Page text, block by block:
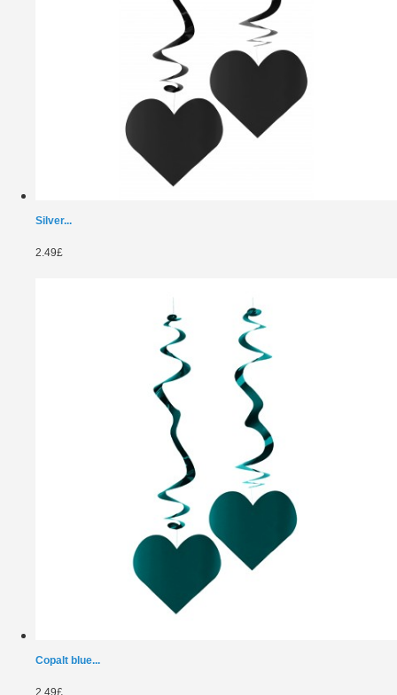
Silver...
2.49£
Copalt blue...
2.49£